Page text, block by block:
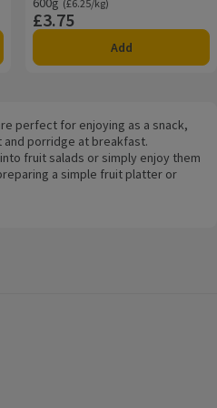
(£6.25/kg)
Price
£3.75
Add
perfect for enjoying as a snack,
porridge at breakfast.
fruit salads or simply enjoy them
a simple fruit platter or